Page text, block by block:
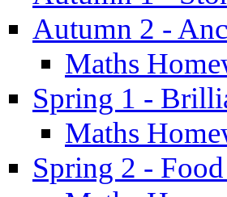
Autumn 2 -
Maths
Spring 1 -
Maths
Spring 2 -